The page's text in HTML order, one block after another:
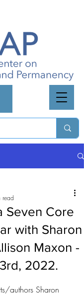
Seven Core
with Sharon
Maxon -
2022.
read
authors Sharon